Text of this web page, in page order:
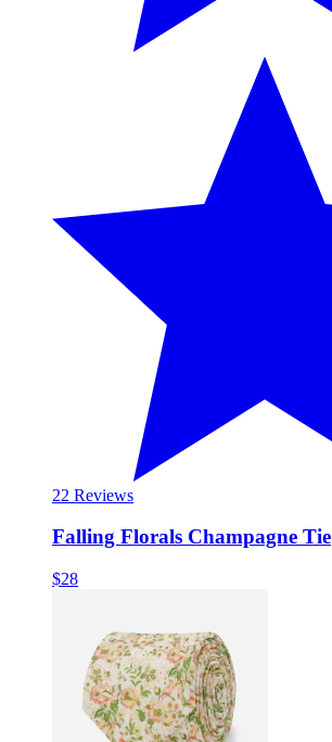
22 Reviews
Falling Florals Champagne Tie
$28